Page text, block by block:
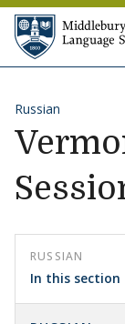
Skip to content
Russian
RUSSIAN
In this section